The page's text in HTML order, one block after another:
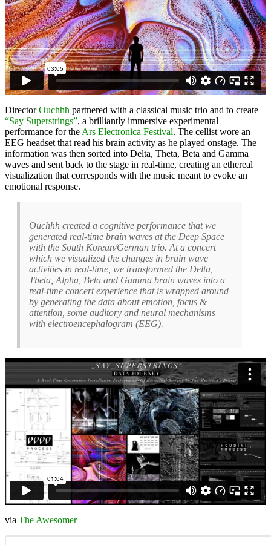
DirectorOuchhh partnered with a classical music trio and to create
“Say Superstrings”, a brilliantly immersive experimental
performance for the Ars Electronica Festival. The cellist wore an
EEG headset that read his brain activity as he played onstage. The
information was then sorted into Delta, Theta, Beta and Gamma
waves and sent back to the stage in real-time, creating an ethereal
visualization that corresponds with the music meant to evoke an
emotional response.
Ouchhh created a cognitive performance that we
generated real-time brain waves at the Deep Space
with the South Korean/German trio. At a concert
which we visualized the changes in brain wave
activities in real-time, we transformed the Delta,
Theta, Alpha, Beta and Gamma brain waves into a
real-time concert experience that is wrapped around
by generating the data about emotion, focus &
attention, some auditory and neural mechanisms
with electroencephalogram (EEG).
via The Awesomer